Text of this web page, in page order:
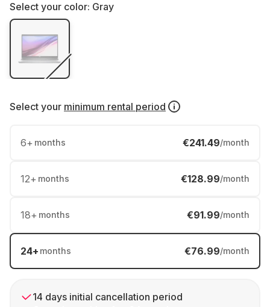
Select your color: Gray
Select your minimum rental period
6+ months €241.49/month
12+ months €128.99/month
18+ months €91.99/month
24+ months €76.99/month
14 days initial cancellation period